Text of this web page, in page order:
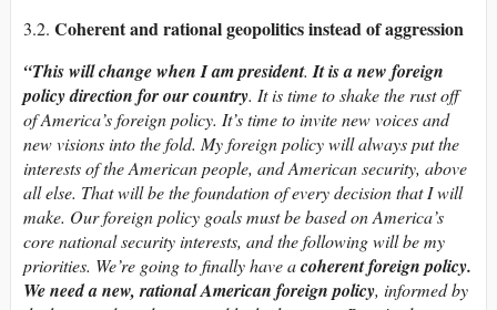
3.2. Coherent and rational geopolitics instead of aggression
“This will change when I am president.It is a new foreign
policy direction for our country. It is time to shake the rust off
of America’s foreign policy. It’s time to invite new voices and
new visions into the fold. My foreign policy will always put the
interests of the American people, and American security, above
all else. That will be the foundation of every decision that I will
make. Our foreign policy goals must be based o­n America’s
core national security interests, and the following will be my
priorities. We’re going to finally have acoherent foreign policy.
We need a new, rationalAmerican foreign policy, informed by